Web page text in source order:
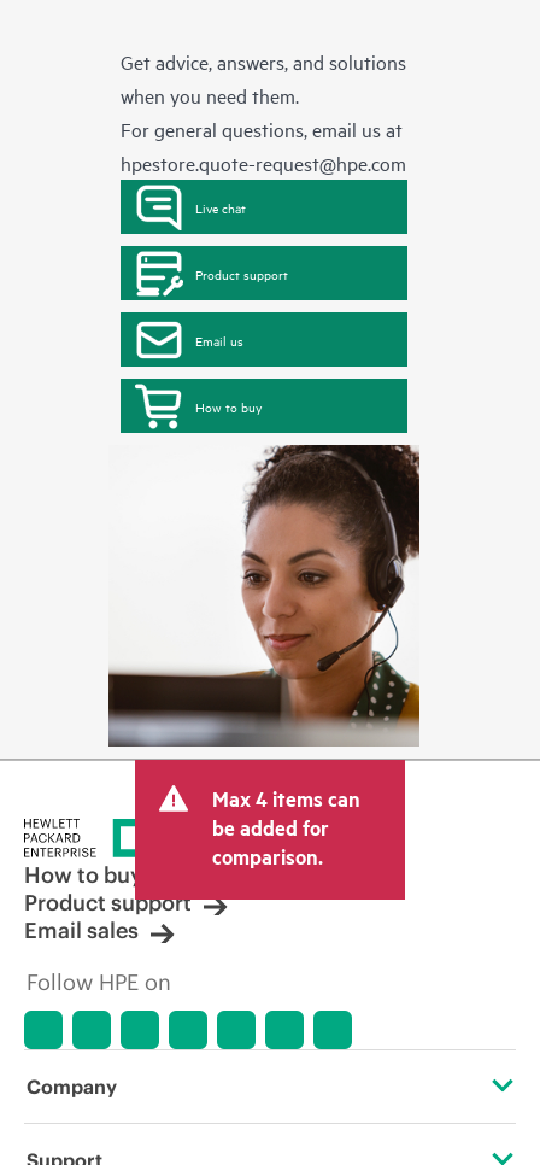
Get advice, answers, and solutions
when you need them.
For general questions, email us at
hpestore.quote-request@hpe.com
Live chat
Product support
Email us
How to buy
Max 4 items can
be added for
comparison.
How to buy
Product support
Email sales
Follow HPE on
Company
About HPE